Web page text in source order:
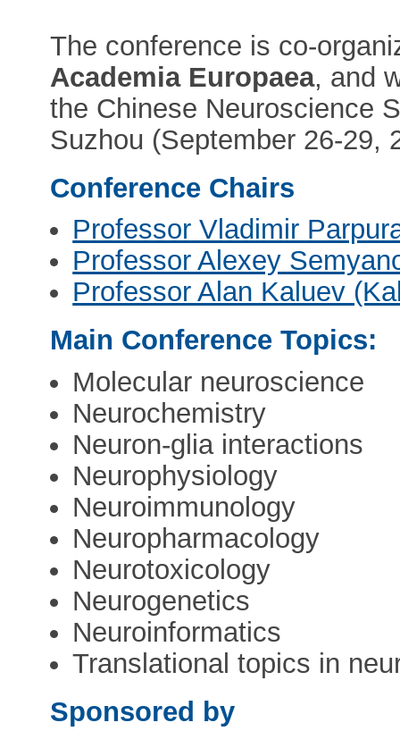
The conference is co-
Academia Europaea, and
the Chinese Neuroscience
Suzhou (September 26-29,
Conference Chairs
Professor Vladimir
Professor Alexey
Professor Alan Kaluev
Main Conference Topics:
Molecular neuroscience
Neurochemistry
Neuron-glia interactions
Neurophysiology
Neuroimmunology
Neuropharmacology
Neurotoxicology
Neurogenetics
Neuroinformatics
Translational topics in
Sponsored by